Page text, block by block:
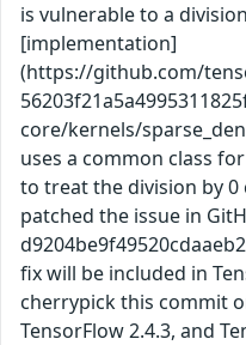
is vulnerable to a
[implementation]
(https://github.com/
core/kernels/
uses a common class
to treat the division by 0
patched the issue in
fix will be included in
cherrypick this commit
TensorFlow 2.4.3, and